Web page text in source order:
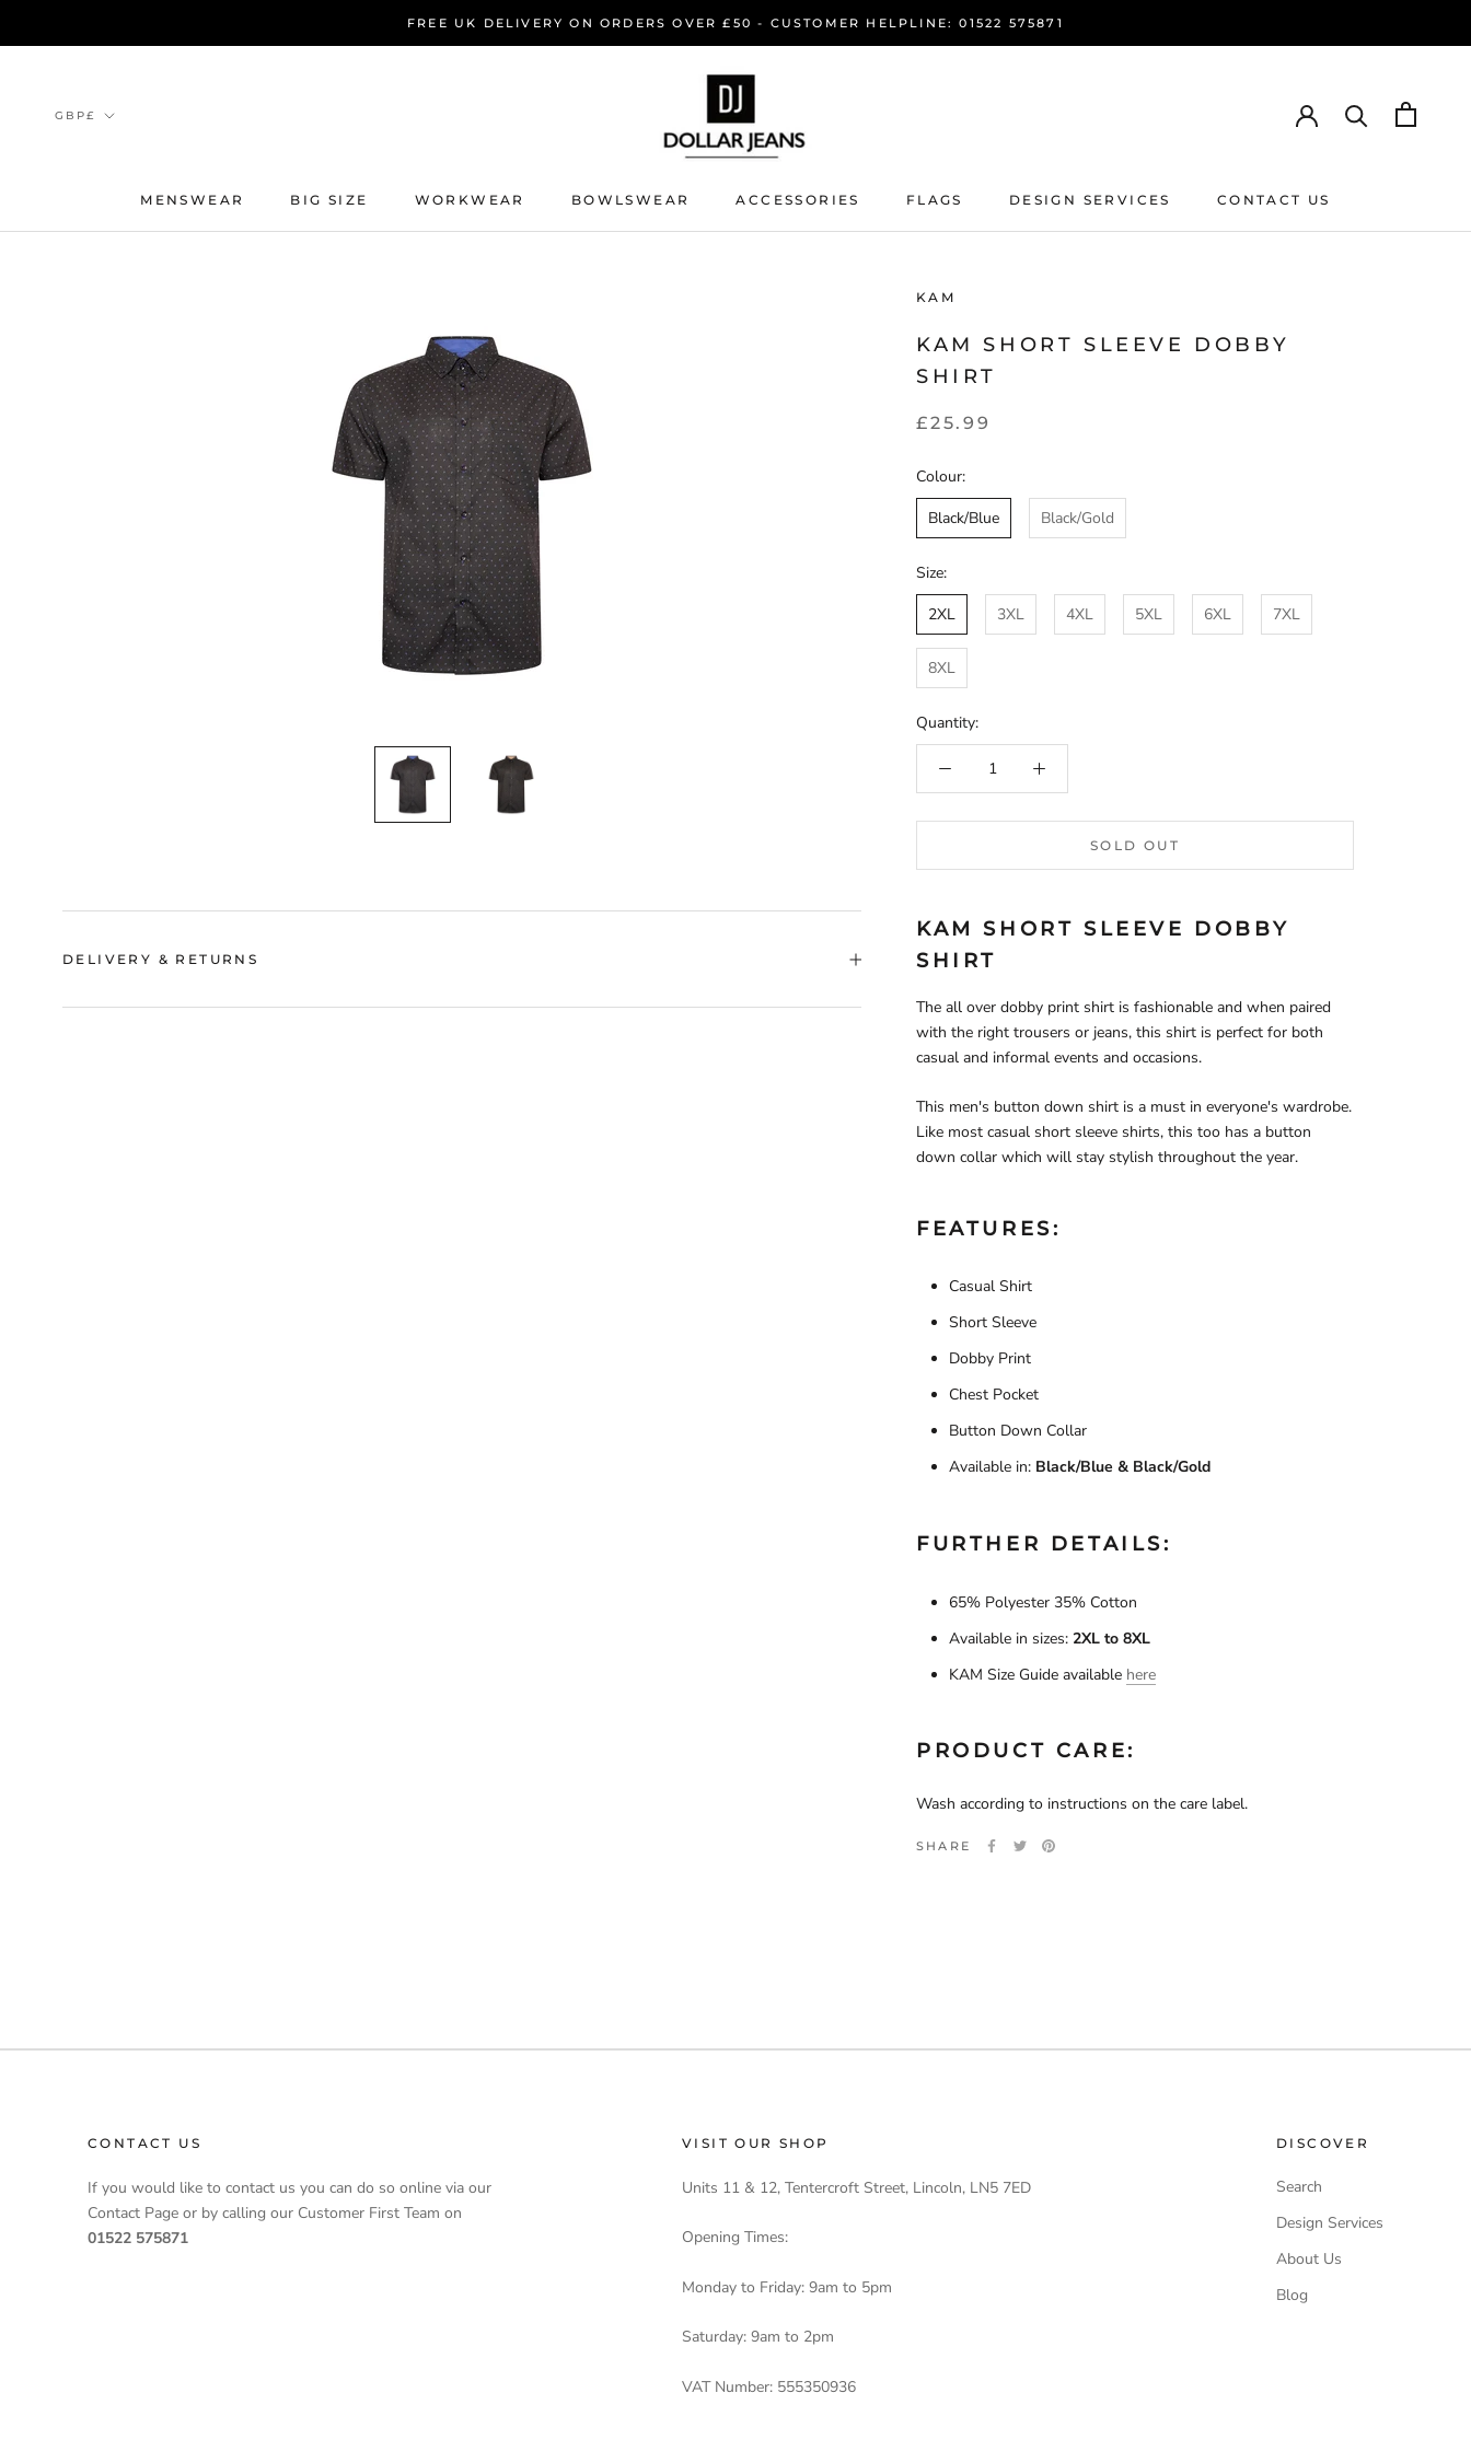
FREE UK DELIVERY ON ORDERS OVER £50 - CUSTOMER HELPLINE: 01522 575871
MENSWEAR
BIG SIZE
WORKWEAR
BOWLSWEAR
ACCESSORIES FLAGS
DESIGN SERVICES
CONTACT US
Currency
GBP£
KAM
KAM SHORT SLEEVE DOBBY
SHIRT
£25.99
Colour:
Black/Blue
Black/Gold
Size:
2XL
3XL 4XL 5XL 6XL 7XL
8XL
Quantity:
SOLD OUT
KAM SHORT SLEEVE DOBBY
SHIRT
The all over dobby print shirt is fashionable and when paired
with the right trousers or jeans, this shirt is perfect for both
casual and informal events and occasions.
This men's button down shirt is a must in everyone's wardrobe.
Like most casual short sleeve shirts, this too has a button
down collar which will stay stylish throughout the year.
FEATURES:
Casual Shirt
Short Sleeve
Dobby Print
Chest Pocket
Button Down Collar
Available in: Black/Blue & Black/Gold
FURTHER DETAILS:
65% Polyester 35% Cotton
Available in sizes: 2XL to 8XL
KAM Size Guide available here
PRODUCT CARE:
Wash according to instructions on the care label.
SHARE
DELIVERY & RETURNS
CONTACT US
If you would like to contact us you can do so online via our
Contact Page or by calling our Customer First Team on
01522 575871
VISIT OUR SHOP
Units 11 & 12, Tentercroft Street, Lincoln, LN5 7ED
Opening Times:
Monday to Friday: 9am to 5pm
Saturday: 9am to 2pm
VAT Number: 555350936
DISCOVER
Search
Design Services
About Us
Blog